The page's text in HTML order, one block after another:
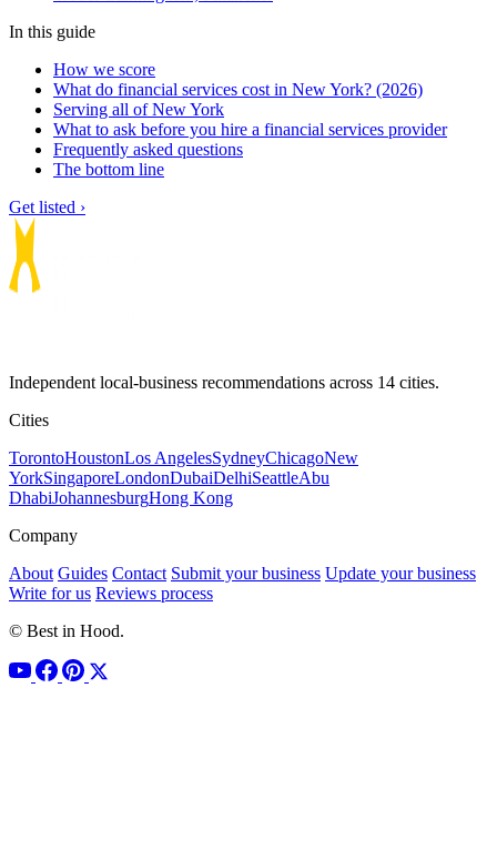
In this guide
How we score
What do financial services cost in New York? (2026)
Serving all of New York
What to ask before you hire a financial services provider
Frequently asked questions
The bottom line
Get listed ›
Independent local-business recommendations across 14 cities.
Cities
TorontoHoustonLos AngelesSydneyChicagoNew
YorkSingaporeLondonDubaiDelhiSeattleAbu
DhabiJohannesburgHong Kong
Company
About Guides Contact Submit your business Update your business
Write for us Reviews process
© Best in Hood.